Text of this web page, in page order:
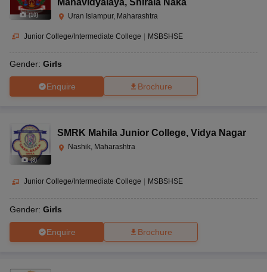
(10) Uran Islampur, Maharashtra
Junior College/Intermediate College | MSBSHSE
Gender: Girls
Enquire Brochure
(8)
SMRK Mahila Junior College, Vidya Nagar
Nashik, Maharashtra
Junior College/Intermediate College MSBSHSE
Gender: Girls
Enquire Brochure